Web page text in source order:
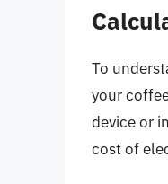
To
your
device or
cost of